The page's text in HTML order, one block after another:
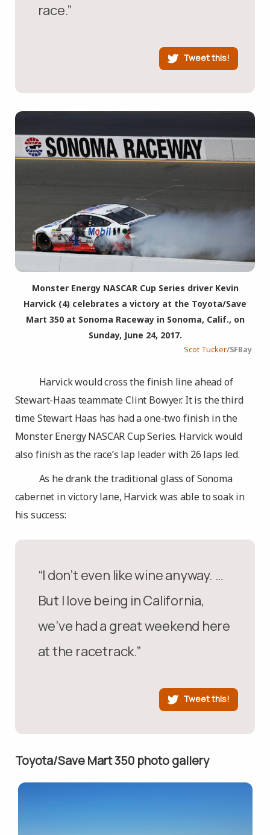
race.”
Tweet this!
Monster Energy NASCAR Cup Series driver Kevin
Harvick (4) celebrates a victory at the Toyota/Save
Mart 350 at Sonoma Raceway in Sonoma, Calif., on
Sunday, June 24, 2017.
Scot Tucker/SFBay
Harvick would cross the finish line ahead of
Stewart-Haas teammate Clint Bowyer. It is the third
time Stewart Haas has had a one-two finish in the
Monster Energy NASCAR Cup Series. Harvick would
also finish as the race’s lap leader with 26 laps led.
As he drank the traditional glass of Sonoma
cabernet in victory lane, Harvick was able to soak in
his success:
“I don’t even like wine anyway. …
But I love being in California,
we’ve had a great weekend here
at the racetrack.”
Tweet this!
Toyota/Save Mart 350 photo gallery